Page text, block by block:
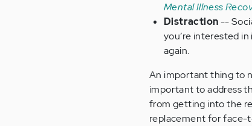
Mental Illness
Distraction--
you’re interested
again.
An important thing to
important to address
from getting into the
replacement for